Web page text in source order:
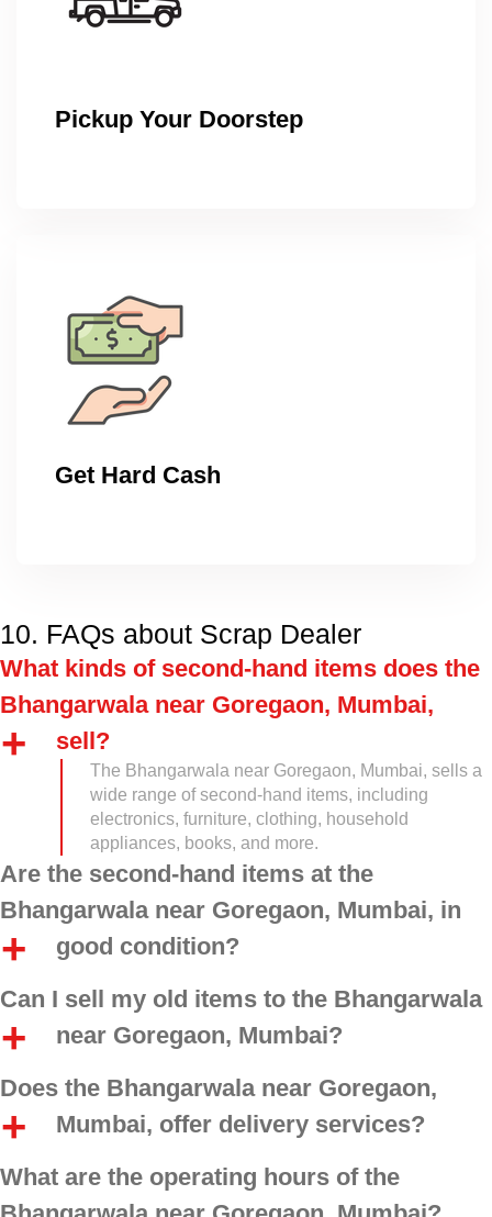
Pickup Your Doorstep
Get Hard Cash
10. FAQs about Scrap Dealer
What kinds of second-hand items does the
Bhangarwala near Goregaon, Mumbai,
sell?
The Bhangarwala near Goregaon, Mumbai, sells a
wide range of second-hand items, including
electronics, furniture, clothing, household
appliances, books, and more.
Are the second-hand items at the
Bhangarwala near Goregaon, Mumbai, in
good condition?
Can I sell my old items to the Bhangarwala
near Goregaon, Mumbai?
Does the Bhangarwala near Goregaon,
Mumbai, offer delivery services?
What are the operating hours of the